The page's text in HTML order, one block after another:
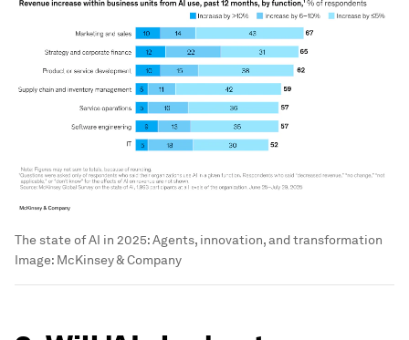
The state of AI in 2025: Agents, innovation, and transformation
Image: McKinsey & Company